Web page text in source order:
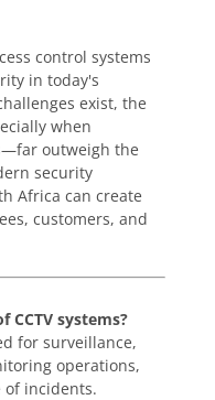
control systems
in today's
exist, the
when
outweigh the
security
Africa can create
customers, and
systems?
for surveillance,
operations,
of incidents.